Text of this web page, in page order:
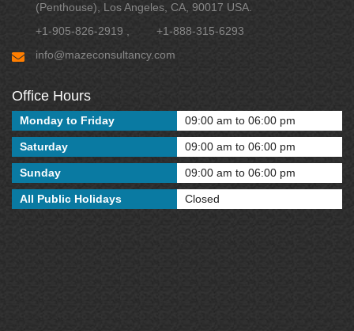
(Penthouse), Los Angeles, CA, 90017 USA.
+1-905-826-2919
+1-888-315-6293
info@mazeconsultancy.com
Office Hours
Monday to Friday 09:00 am to 06:00 pm
Saturday 09:00 am to 06:00 pm
Sunday 09:00 am to 06:00 pm
All Public Holidays Closed